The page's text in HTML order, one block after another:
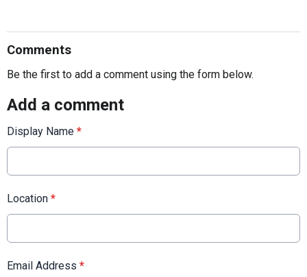
Comments
Be the first to add a comment using the form below.
Add a comment
Display Name *
Location *
Email Address *